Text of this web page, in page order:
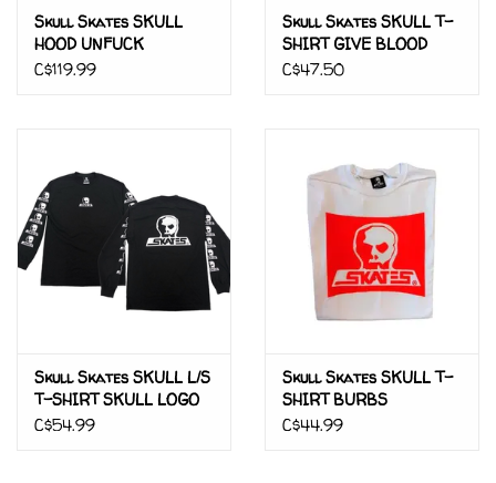
Skull Skates SKULL
HOOD UNFUCK
C$119.99
Skull Skates SKULL T-
SHIRT GIVE BLOOD
C$47.50
Skull Skates SKULL L/S
T-SHIRT SKULL LOGO
C$54.99
Skull Skates SKULL T-
SHIRT BURBS
C$44.99